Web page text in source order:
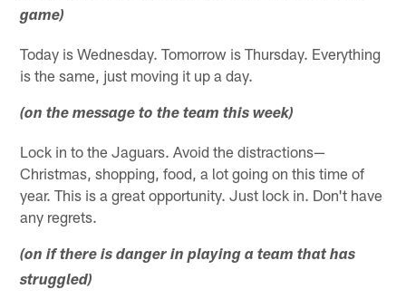
game)
Today is Wednesday. Tomorrow is Thursday. Everything
is the same, just moving it up a day.
(on the message to the team this week)
Lock in to the Jaguars. Avoid the distractions—
Christmas, shopping, food, a lot going on this time of
year. This is a great opportunity. Just lock in. Don't have
any regrets.
(on if there is danger in playing a team that has
struggled)